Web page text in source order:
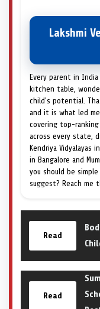
Lakshmi
Every parent in
kitchen table,
child's potential.
and it is what led
covering top-ranking
across every state,
Kendriya Vidyalayas
in Bangalore and
you should be
suggest? Reach me
Read
Read